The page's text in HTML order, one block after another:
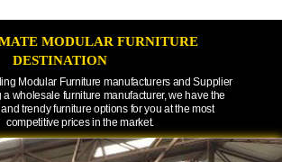
MODULAR FURNITURE
DESTINATION​
Modular Furniture manufacturers and Supplier
a wholesale furniture manufacturer, we have the
trendy furniture options for you at the most
competitive prices in the market.